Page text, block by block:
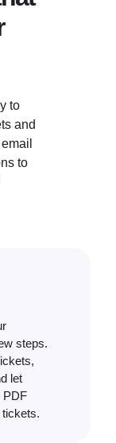
to
and
to
steps.
let
PDF